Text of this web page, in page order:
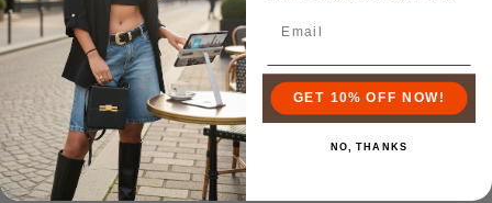
GET 10% OFF NOW!
NO, THANKS